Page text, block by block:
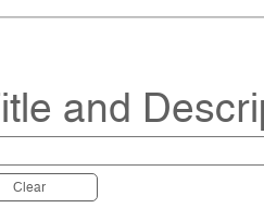
and
Clear